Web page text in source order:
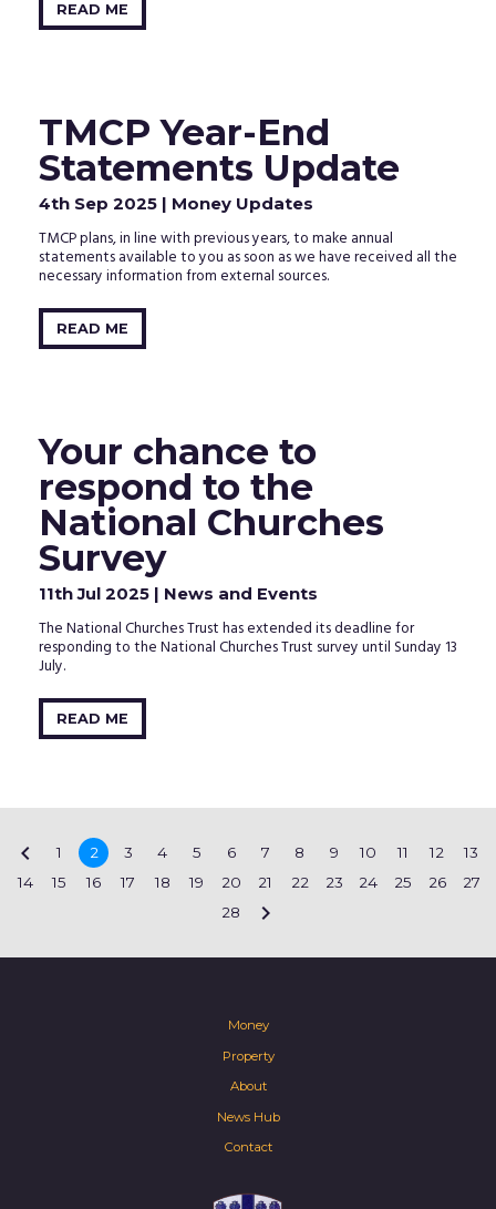
READ ME
TMCP Year-End
Statements Update
4th Sep 2025 | Money Updates
TMCP plans, in line with previous years, to make annual
statements available to you as soon as we have received all the
necessary information from external sources.
READ ME
Your chance to
respond to the
National Churches
Survey
11th Jul 2025 | News and Events
The National Churches Trust has extended its deadline for
responding to the National Churches Trust survey until Sunday 13
July.
READ ME
 1 2 3 4 5 6 7 8 9 10 11 12
13
14
15 16 17 18 19 20 21 22 23 24 25 26
27
28

Money
Property
About
News Hub
Contact